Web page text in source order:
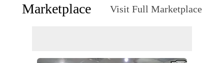
Marketplace Visit Full Marketplace